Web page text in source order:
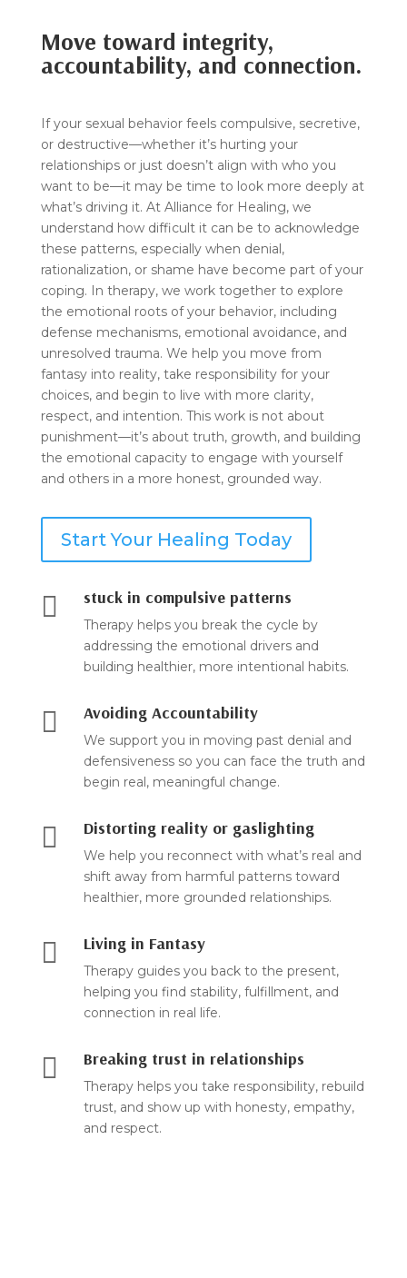
Move toward integrity,
accountability, and connection.
If your sexual behavior feels compulsive, secretive,
or destructive—whether it’s hurting your
relationships or just doesn’t align with who you
want to be—it may be time to look more deeply at
what’s driving it. At Alliance for Healing, we
understand how difficult it can be to acknowledge
these patterns, especially when denial,
rationalization, or shame have become part of your
coping. In therapy, we work together to explore
the emotional roots of your behavior, including
defense mechanisms, emotional avoidance, and
unresolved trauma. We help you move from
fantasy into reality, take responsibility for your
choices, and begin to live with more clarity,
respect, and intention. This work is not about
punishment—it’s about truth, growth, and building
the emotional capacity to engage with yourself
and others in a more honest, grounded way.
Start Your Healing Today
 stuck in compulsive patterns
Therapy helps you break the cycle by
addressing the emotional drivers and
building healthier, more intentional habits.
 Avoiding Accountability
We support you in moving past denial and
defensiveness so you can face the truth and
begin real, meaningful change.
 Distorting reality or gaslighting
We help you reconnect with what’s real and
shift away from harmful patterns toward
healthier, more grounded relationships.
 Living in Fantasy
Therapy guides you back to the present,
helping you find stability, fulfillment, and
connection in real life.
 Breaking trust in relationships
Therapy helps you take responsibility, rebuild
trust, and show up with honesty, empathy,
and respect.